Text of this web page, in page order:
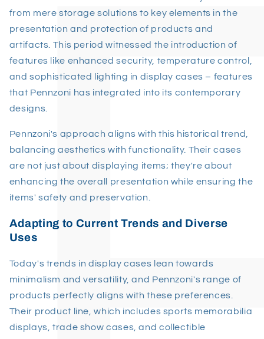
from mere storage solutions to key elements in the
presentation and protection of products and
artifacts. This period witnessed the introduction of
features like enhanced security, temperature control,
and sophisticated lighting in display cases – features
that Pennzoni has integrated into its contemporary
designs.
Pennzoni's approach aligns with this historical trend,
balancing aesthetics with functionality. Their cases
are not just about displaying items; they're about
enhancing the overall presentation while ensuring the
items' safety and preservation.
Adapting to Current Trends and Diverse
Uses
Today's trends in display cases lean towards
minimalism and versatility, and Pennzoni's range of
products perfectly aligns with these preferences.
Their product line, which includes sports memorabilia
displays, trade show cases, and collectible